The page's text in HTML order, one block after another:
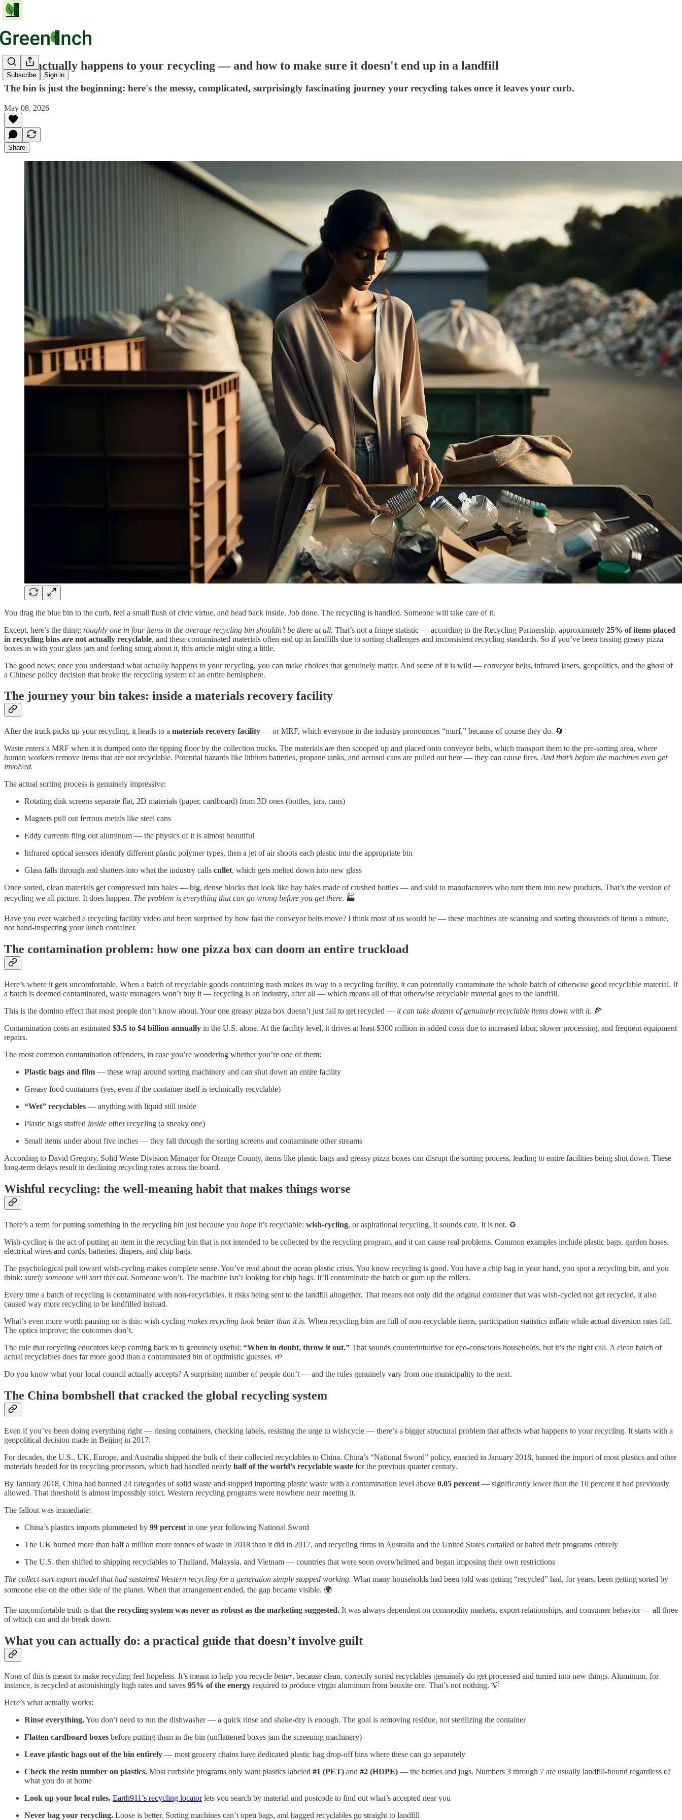
Subscribe Sign in
What actually happens to your recycling — and how to make sure it doesn't end up in a landfill
The bin is just the beginning: here's the messy, complicated, surprisingly fascinating journey your recycling takes once it leaves your curb.
May 08, 2026
Share
You drag the blue bin to the curb, feel a small flush of civic virtue, and head back inside. Job done. The recycling is handled. Someone will take care of it.
Except, here’s the thing: roughly one in four items in the average recycling bin shouldn’t be there at all. That’s not a fringe statistic — according to the Recycling Partnership, approximately 25% of items placed
in recycling bins are not actually recyclable, and these contaminated materials often end up in landfills due to sorting challenges and inconsistent recycling standards. So if you’ve been tossing greasy pizza
boxes in with your glass jars and feeling smug about it, this article might sting a little.
The good news: once you understand what actually happens to your recycling, you can make choices that genuinely matter. And some of it is wild — conveyor belts, infrared lasers, geopolitics, and the ghost of
a Chinese policy decision that broke the recycling system of an entire hemisphere.
The journey your bin takes: inside a materials recovery facility
After the truck picks up your recycling, it heads to a materials recovery facility — or MRF, which everyone in the industry pronounces “murf,” because of course they do. 🔄
Waste enters a MRF when it is dumped onto the tipping floor by the collection trucks. The materials are then scooped up and placed onto conveyor belts, which transport them to the pre-sorting area, where
human workers remove items that are not recyclable. Potential hazards like lithium batteries, propane tanks, and aerosol cans are pulled out here — they can cause fires. And that’s before the machines even get
involved.
The actual sorting process is genuinely impressive:
Rotating disk screens separate flat, 2D materials (paper, cardboard) from 3D ones (bottles, jars, cans)
Magnets pull out ferrous metals like steel cans
Eddy currents fling out aluminum — the physics of it is almost beautiful
Infrared optical sensors identify different plastic polymer types, then a jet of air shoots each plastic into the appropriate bin
Glass falls through and shatters into what the industry calls cullet, which gets melted down into new glass
Once sorted, clean materials get compressed into bales — big, dense blocks that look like hay bales made of crushed bottles — and sold to manufacturers who turn them into new products. That’s the version of
recycling we all picture. It does happen. The problem is everything that can go wrong before you get there. 🏭
Have you ever watched a recycling facility video and been surprised by how fast the conveyor belts move? I think most of us would be — these machines are scanning and sorting thousands of items a minute,
not hand-inspecting your lunch container.
The contamination problem: how one pizza box can doom an entire truckload
Here’s where it gets uncomfortable. When a batch of recyclable goods containing trash makes its way to a recycling facility, it can potentially contaminate the whole batch of otherwise good recyclable material. If
a batch is deemed contaminated, waste managers won’t buy it — recycling is an industry, after all — which means all of that otherwise recyclable material goes to the landfill.
This is the domino effect that most people don’t know about. Your one greasy pizza box doesn’t just fail to get recycled — it can take dozens of genuinely recyclable items down with it. 🍕
Contamination costs an estimated $3.5 to $4 billion annually in the U.S. alone. At the facility level, it drives at least $300 million in added costs due to increased labor, slower processing, and frequent equipment
repairs.
The most common contamination offenders, in case you’re wondering whether you’re one of them:
Plastic bags and film — these wrap around sorting machinery and can shut down an entire facility
Greasy food containers (yes, even if the container itself is technically recyclable)
“Wet” recyclables — anything with liquid still inside
Plastic bags stuffed inside other recycling (a sneaky one)
Small items under about five inches — they fall through the sorting screens and contaminate other streams
According to David Gregory, Solid Waste Division Manager for Orange County, items like plastic bags and greasy pizza boxes can disrupt the sorting process, leading to entire facilities being shut down. These
long-term delays result in declining recycling rates across the board.
Wishful recycling: the well-meaning habit that makes things worse
There’s a term for putting something in the recycling bin just because you hope it’s recyclable: wish-cycling, or aspirational recycling. It sounds cute. It is not. ♻️
Wish-cycling is the act of putting an item in the recycling bin that is not intended to be collected by the recycling program, and it can cause real problems. Common examples include plastic bags, garden hoses,
electrical wires and cords, batteries, diapers, and chip bags.
The psychological pull toward wish-cycling makes complete sense. You’ve read about the ocean plastic crisis. You know recycling is good. You have a chip bag in your hand, you spot a recycling bin, and you
think: surely someone will sort this out. Someone won’t. The machine isn’t looking for chip bags. It’ll contaminate the batch or gum up the rollers.
Every time a batch of recycling is contaminated with non-recyclables, it risks being sent to the landfill altogether. That means not only did the original container that was wish-cycled not get recycled, it also
caused way more recycling to be landfilled instead.
What’s even more worth pausing on is this: wish-cycling makes recycling look better than it is. When recycling bins are full of non-recyclable items, participation statistics inflate while actual diversion rates fall.
The optics improve; the outcomes don’t.
The rule that recycling educators keep coming back to is genuinely useful: “When in doubt, throw it out.” That sounds counterintuitive for eco-conscious households, but it’s the right call. A clean batch of
actual recyclables does far more good than a contaminated bin of optimistic guesses. 🌱
Do you know what your local council actually accepts? A surprising number of people don’t — and the rules genuinely vary from one municipality to the next.
The China bombshell that cracked the global recycling system
Even if you’ve been doing everything right — rinsing containers, checking labels, resisting the urge to wishcycle — there’s a bigger structural problem that affects what happens to your recycling. It starts with a
geopolitical decision made in Beijing in 2017.
For decades, the U.S., UK, Europe, and Australia shipped the bulk of their collected recyclables to China. China’s “National Sword” policy, enacted in January 2018, banned the import of most plastics and other
materials headed for its recycling processors, which had handled nearly half of the world’s recyclable waste for the previous quarter century.
By January 2018, China had banned 24 categories of solid waste and stopped importing plastic waste with a contamination level above 0.05 percent — significantly lower than the 10 percent it had previously
allowed. That threshold is almost impossibly strict. Western recycling programs were nowhere near meeting it.
The fallout was immediate:
China’s plastics imports plummeted by 99 percent in one year following National Sword
The UK burned more than half a million more tonnes of waste in 2018 than it did in 2017, and recycling firms in Australia and the United States curtailed or halted their programs entirely
The U.S. then shifted to shipping recyclables to Thailand, Malaysia, and Vietnam — countries that were soon overwhelmed and began imposing their own restrictions
The collect-sort-export model that had sustained Western recycling for a generation simply stopped working. What many households had been told was getting “recycled” had, for years, been getting sorted by
someone else on the other side of the planet. When that arrangement ended, the gap became visible. 🌍
The uncomfortable truth is that the recycling system was never as robust as the marketing suggested. It was always dependent on commodity markets, export relationships, and consumer behavior — all three
of which can and do break down.
What you can actually do: a practical guide that doesn’t involve guilt
None of this is meant to make recycling feel hopeless. It’s meant to help you recycle better, because clean, correctly sorted recyclables genuinely do get processed and turned into new things. Aluminum, for
instance, is recycled at astonishingly high rates and saves 95% of the energy required to produce virgin aluminum from bauxite ore. That’s not nothing. 💡
Here’s what actually works:
Rinse everything.You don’t need to run the dishwasher — a quick rinse and shake-dry is enough. The goal is removing residue, not sterilizing the container
Flatten cardboard boxes before putting them in the bin (unflattened boxes jam the screening machinery)
Leave plastic bags out of the bin entirely — most grocery chains have dedicated plastic bag drop-off bins where these can go separately
Check the resin number on plastics. Most curbside programs only want plastics labeled #1 (PET) and #2 (HDPE) — the bottles and jugs. Numbers 3 through 7 are usually landfill-bound regardless of
what you do at home
Look up your local rules. Earth911’s recycling locatorlets you search by material and postcode to find out what’s accepted near you
Never bag your recycling. Loose is better. Sorting machines can’t open bags, and bagged recyclables go straight to landfill